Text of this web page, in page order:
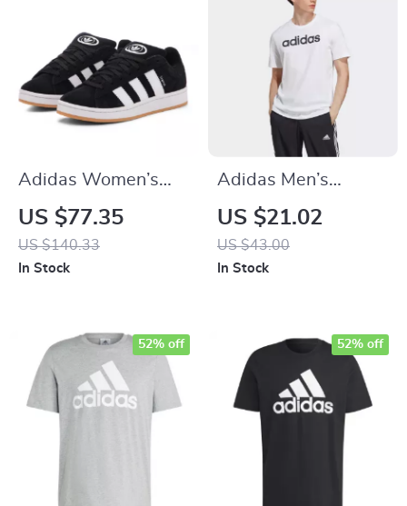
Adidas Women’s
Black Suede
Sneakers
US $77.35
US $140.33
In Stock
Adidas Men’s
Printed White T-
Shirt
US $21.02
US $43.00
In Stock
52% off 52% off